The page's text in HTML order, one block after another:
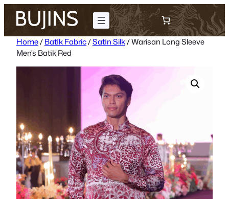
Skip
content
Home/Batik Fabric/Satin Silk/ Warisan Long Sleeve
Men’s Batik Red